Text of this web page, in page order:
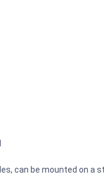
can be mounted on a